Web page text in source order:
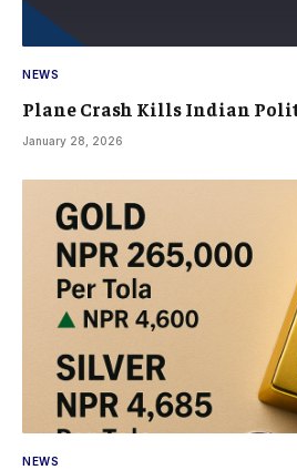
NEWS
Plane Crash Kills Indian
January 28, 2026
NEWS